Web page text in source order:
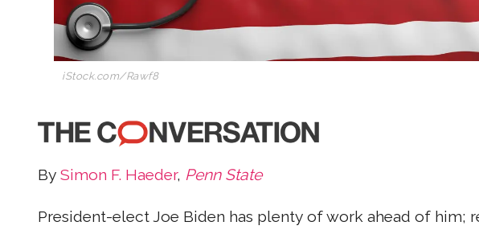
iStock.com/Rawf8
By Simon F. Haeder, Penn State
President-elect Joe Biden has plenty of work ahead of him;